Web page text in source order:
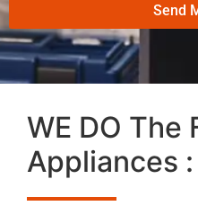
Send
WE DO The
Appliances :